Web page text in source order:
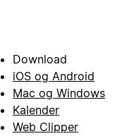
Download
iOS og Android
Mac og Windows
Kalender
Web Clipper